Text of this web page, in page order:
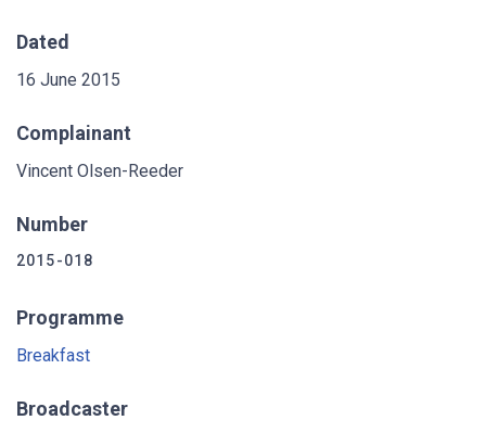
Dated
16 June 2015
Complainant
Vincent Olsen-Reeder
Number
2015-018
Programme
Breakfast
Broadcaster